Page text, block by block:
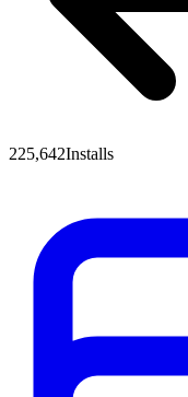
225,642Installs